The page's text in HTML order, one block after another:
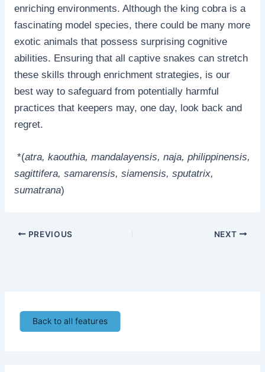
enriching environments. Although the king cobra is a
fascinating model species, there could be many more
exotic animals that possess surprising cognitive
abilities. Ensuring that all captive snakes can stretch
these skills through enrichment strategies, is our
best way to safeguard from potentially harmful
practices that keepers may, one day, look back and
regret.
*(atra, kaouthia, mandalayensis, naja, philippinensis,
sagittifera, samarensis, siamensis, sputatrix,
sumatrana)
PREVIOUS NEXT
Back to all features